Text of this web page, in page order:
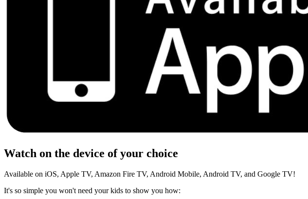
Watch on the device of your choice
Available on iOS, Apple TV, Amazon Fire TV, Android Mobile, Android TV, and Google TV!
It's so simple you won't need your kids to show you how: